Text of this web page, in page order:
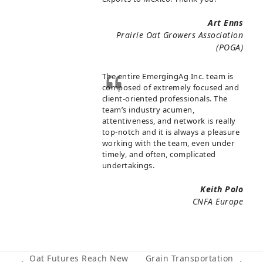
Art Enns
Prairie Oat Growers Association
(POGA)
The entire EmergingAg Inc. team is
composed of extremely focused and
client-oriented professionals. The
team’s industry acumen,
attentiveness, and network is really
top-notch and it is always a pleasure
working with the team, even under
timely, and often, complicated
undertakings.
Keith Polo
CNFA Europe
Oat Futures Reach New
Grain Transportation